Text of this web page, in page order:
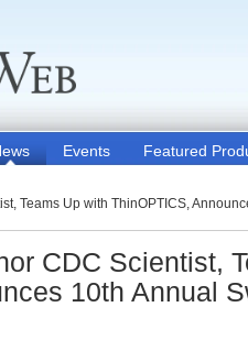
Events Featured
Teams Up with ThinOPTICS,
CDC Scientist,
10th Annual